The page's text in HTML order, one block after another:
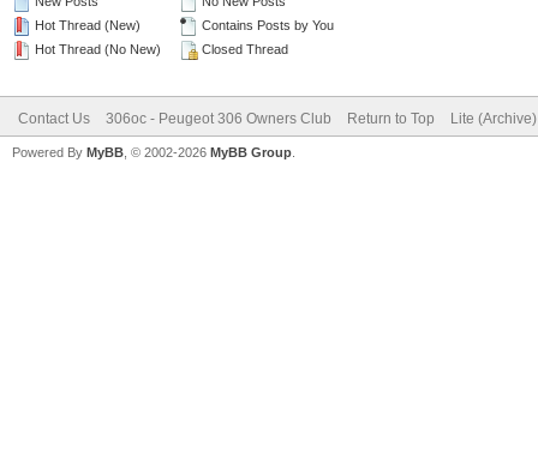
Hot Thread (New)
Hot Thread (No New)
Contains Posts by You
Closed Thread
Contact Us 306oc - Peugeot 306 Owners Club Return to Top Lite
Powered By MyBB , © 2002-2026 MyBB Group